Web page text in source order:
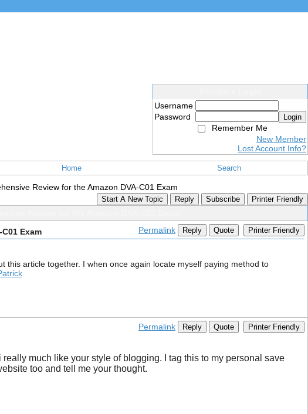
Username
Password
Login
Remember Me
New Member
Lost Account Info?
Home Search
Review for the Amazon DVA-C01 Exam
Start A New Topic Reply Subscribe Printer Friendly
Exam Permalink Reply Quote Printer Friendly
article together. I when once again locate myself paying method to
Permalink Reply Quote Printer Friendly
much like your style of blogging. I tag this to my personal save
too and tell me your thought.